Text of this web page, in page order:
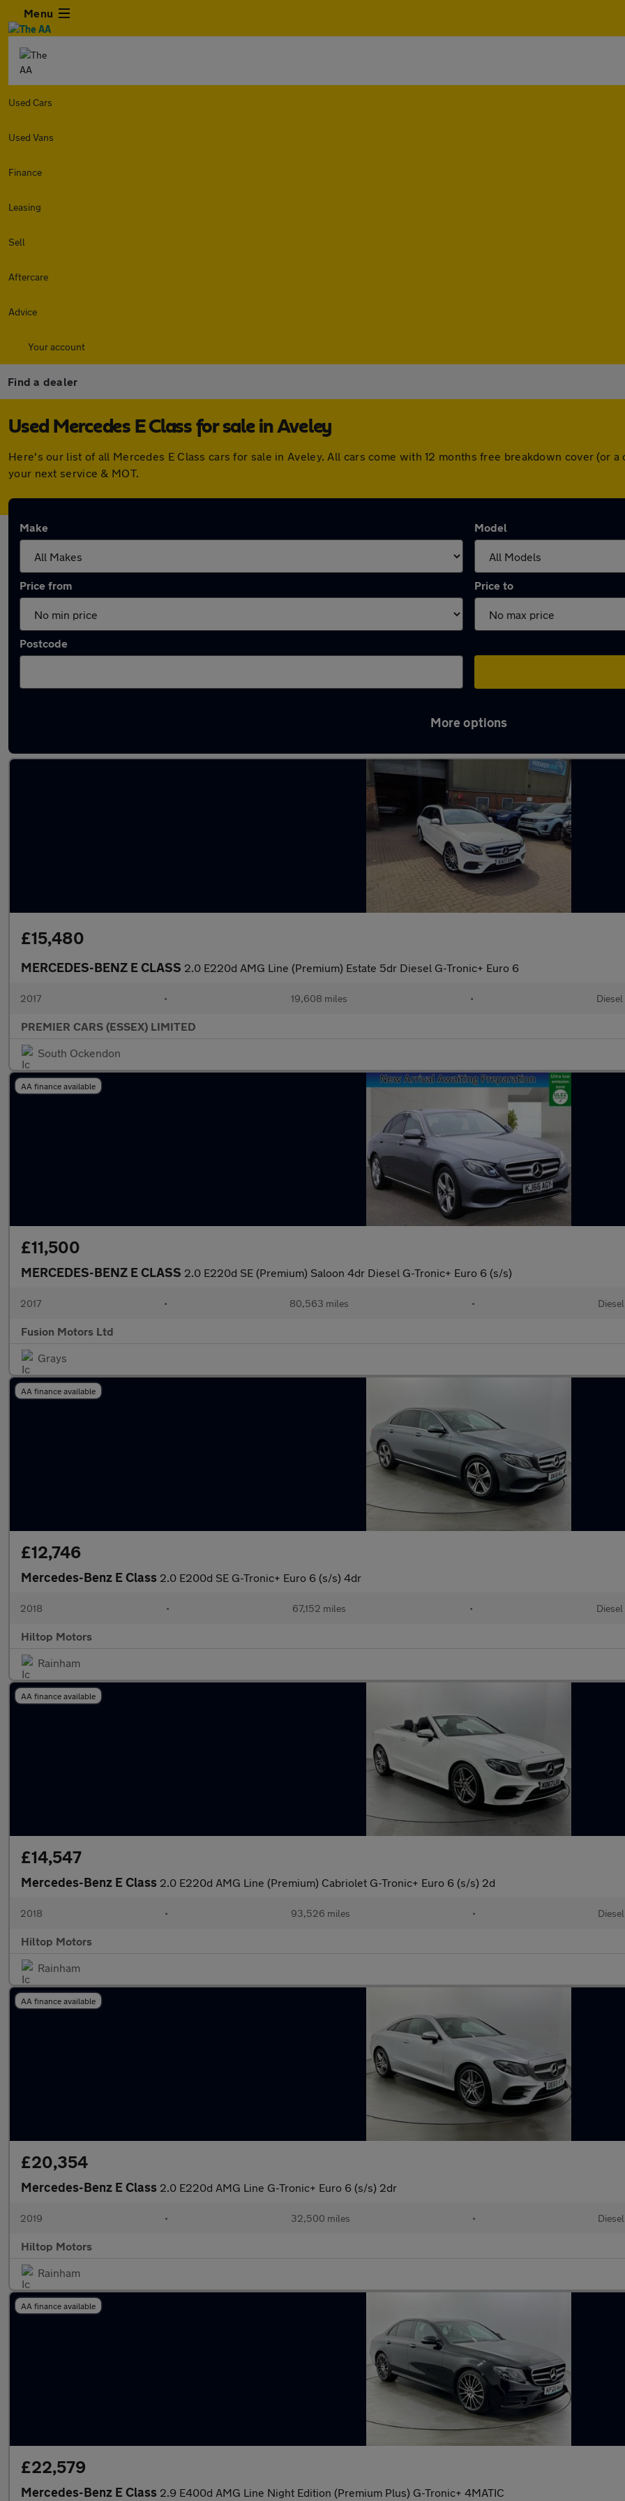
Menu
Used Cars
Used Vans
Finance
Leasing
Sell
Aftercare
Advice
Your account
Find a dealer
Used Mercedes E Class for sale in Aveley
Here's our list of all Mercedes E Class cars for sale in Aveley. All cars come with 12 months free breakdown cover (or
your next service & MOT.
Make Model
Price from Price to
Postcode
More options
£15,480
MERCEDES-BENZ E CLASS 2.0 E220d AMG Line (Premium) Estate 5dr Diesel G-Tronic+ Euro 6
2017 • 19,608 miles • Diesel
PREMIER CARS (ESSEX) LIMITED
South Ockendon
AA finance available
£11,500
MERCEDES-BENZ E CLASS 2.0 E220d SE (Premium) Saloon 4dr Diesel G-Tronic+ Euro 6 (s/s)
2017 • 80,563 miles • Diesel
Fusion Motors Ltd
Grays
AA finance available
£12,746
Mercedes-Benz E Class 2.0 E200d SE G-Tronic+ Euro 6 (s/s) 4dr
2018 • 67,152 miles • Diesel
Hiltop Motors
Rainham
AA finance available
£14,547
Mercedes-Benz E Class 2.0 E220d AMG Line (Premium) Cabriolet G-Tronic+ Euro 6 (s/s) 2d
2018 • 93,526 miles • Diesel
Hiltop Motors
Rainham
AA finance available
£20,354
Mercedes-Benz E Class 2.0 E220d AMG Line G-Tronic+ Euro 6 (s/s) 2dr
2019 • 32,500 miles • Diesel
Hiltop Motors
Rainham
AA finance available
£22,579
Mercedes-Benz E Class 2.9 E400d AMG Line Night Edition (Premium Plus) G-Tronic+ 4MATIC